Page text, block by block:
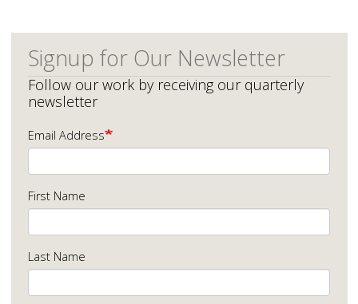
Signup for Our Newsletter
Follow our work by receiving our quarterly
newsletter
Email Address
First Name
Last Name